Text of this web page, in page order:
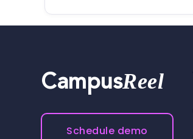
CampusReel
Schedule demo